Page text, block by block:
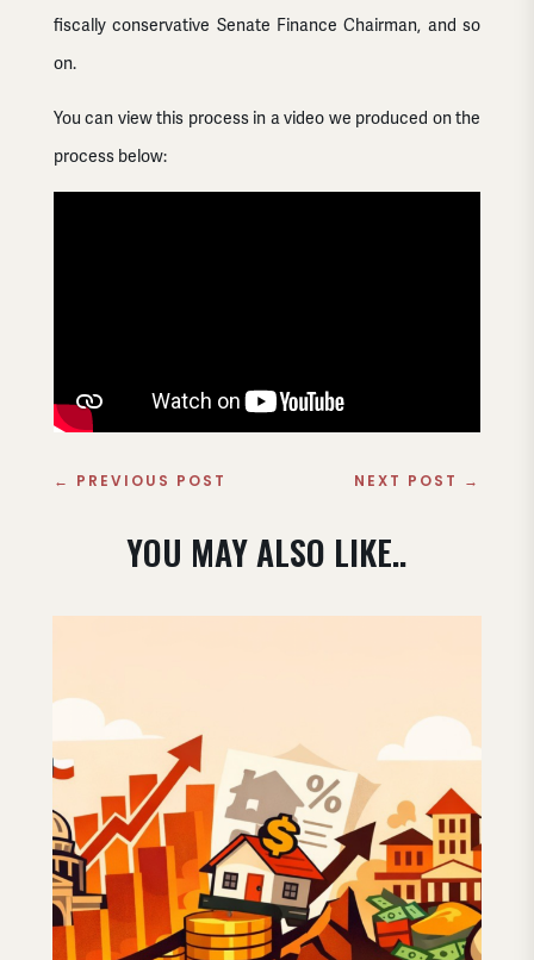
fiscally conservative Senate Finance Chairman, and so
on.
You can view this process in a video we produced on the
process below:
← PREVIOUS POST NEXT POST →
YOU MAY ALSO LIKE..